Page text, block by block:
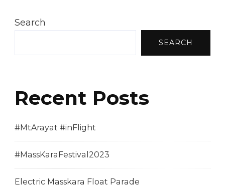
Search
SEARCH
Recent Posts
#MtArayat #inFlight
#MassKaraFestival2023
Electric Masskara Float Parade